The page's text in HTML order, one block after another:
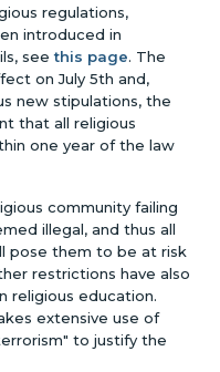
regulations,
introduced in
seethis page. The
on July 5th and,
new stipulations, the
that all religious
one year of the law
community failing
illegal, and thus all
pose them to be at risk
restrictions have also
religious education.
extensive use of
to justify the